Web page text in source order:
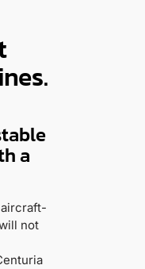
a
not